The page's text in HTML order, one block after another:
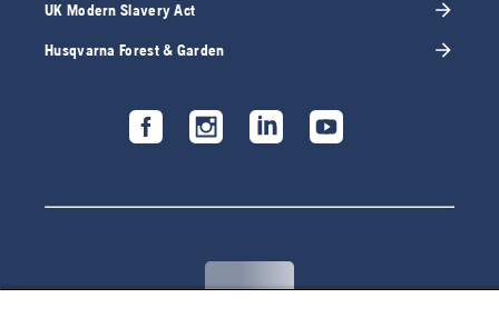
UK Modern Slavery Act
Husqvarna Forest & Garden